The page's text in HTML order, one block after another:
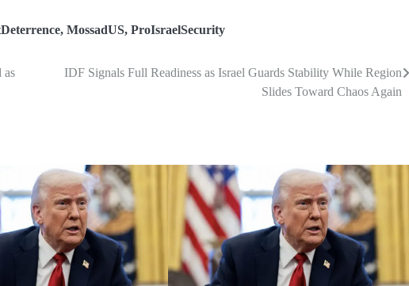
, MossadUS, ProIsraelSecurity
as
IDF Signals Full Readiness as Israel Guards Stability While Region
Slides Toward Chaos Again